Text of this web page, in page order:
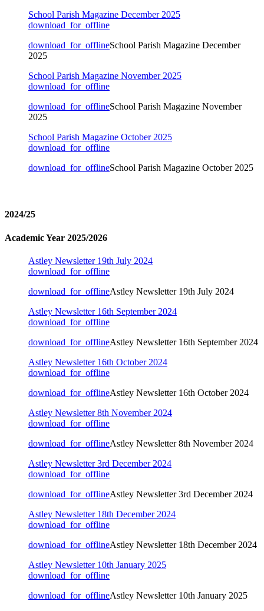
School Parish Magazine December 2025
download_for_offline
download_for_offlineSchool Parish Magazine December
2025
School Parish Magazine November 2025
download_for_offline
download_for_offlineSchool Parish Magazine November
2025
School Parish Magazine October 2025
download_for_offline
download_for_offlineSchool Parish Magazine October 2025
2024/25
Academic Year 2025/2026
Astley Newsletter 19th July 2024
download_for_offline
download_for_offlineAstley Newsletter 19th July 2024
Astley Newsletter 16th September 2024
download_for_offline
download_for_offlineAstley Newsletter 16th September 2024
Astley Newsletter 16th October 2024
download_for_offline
download_for_offlineAstley Newsletter 16th October 2024
Astley Newsletter 8th November 2024
download_for_offline
download_for_offlineAstley Newsletter 8th November 2024
Astley Newsletter 3rd December 2024
download_for_offline
download_for_offlineAstley Newsletter 3rd December 2024
Astley Newsletter 18th December 2024
download_for_offline
download_for_offlineAstley Newsletter 18th December 2024
Astley Newsletter 10th January 2025
download_for_offline
download_for_offlineAstley Newsletter 10th January 2025